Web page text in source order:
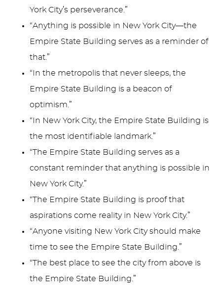
York City’s perseverance.”
“Anything is possible in New York City—the
Empire State Building serves as a reminder of
that.”
“In the metropolis that never sleeps, the
Empire State Building is a beacon of
optimism.”
“In New York City, the Empire State Building is
the most identifiable landmark.”
“The Empire State Building serves as a
constant reminder that anything is possible in
New York City.”
“The Empire State Building is proof that
aspirations come reality in New York City.”
“Anyone visiting New York City should make
time to see the Empire State Building.”
“The best place to see the city from above is
the Empire State Building.”